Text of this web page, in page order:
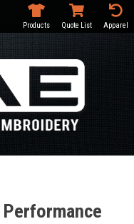
Products Quote List Apparel